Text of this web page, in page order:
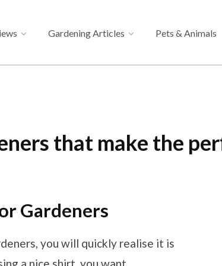
Gardening Articles Pets & Animals
that make the
Gardeners
you will quickly realise it is